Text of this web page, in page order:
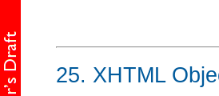
25. XHTML